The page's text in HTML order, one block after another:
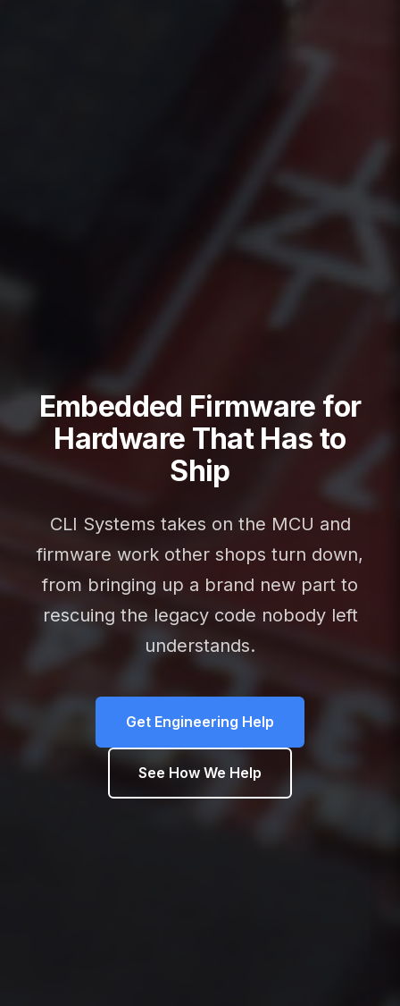
Embedded Firmware for
Hardware That Has to
Ship
CLI Systems takes on the MCU and
firmware work other shops turn down,
from bringing up a brand new part to
rescuing the legacy code nobody left
understands.
Get Engineering Help
See How We Help